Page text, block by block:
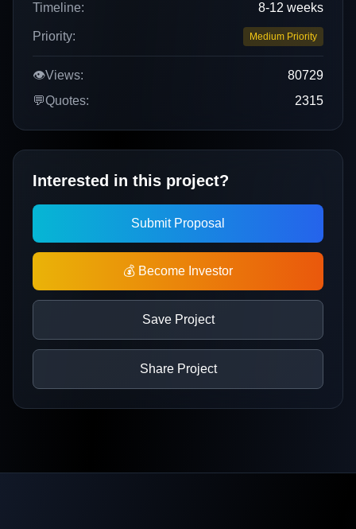
Timeline: 8-12 weeks
Priority: Medium Priority
👁️Views:
80729
💬Quotes: 2315
Interested in this project?
Submit Proposal
💰 Become Investor
Save Project
Share Project